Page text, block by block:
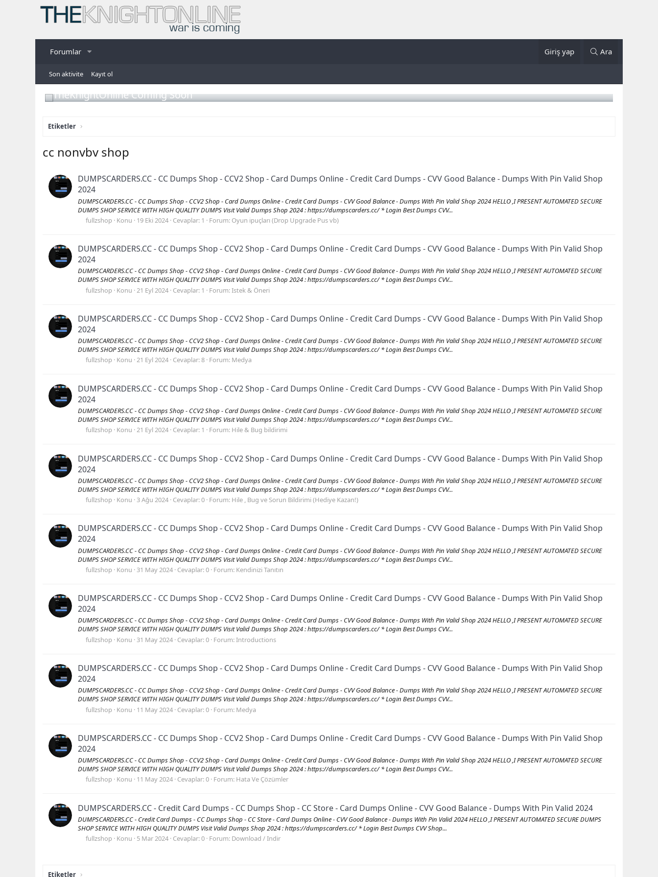
Forumlar Giriş yap Ara
Son aktivite Kayıt ol
TheKnightOnline Coming Soon
Etiketler
cc nonvbv shop
DUMPSCARDERS.CC - CC Dumps Shop - CCV2 Shop - Card Dumps Online - Credit Card Dumps - CVV Good Balance - Dumps With Pin Valid Shop
2024
DUMPSCARDERS.CC - CC Dumps Shop - CCV2 Shop - Card Dumps Online - Credit Card Dumps - CVV Good Balance - Dumps With Pin Valid Shop 2024 HELLO ,I PRESENT AUTOMATED SECURE
DUMPS SHOP SERVICE WITH HIGH QUALITY DUMPS Visit Valid Dumps Shop 2024 : https://dumpscarders.cc/ * Login Best Dumps CVV...
fullzshop Konu 19 Eki 2024 Cevaplar: 1 Forum: Oyun ipuçları (Drop Upgrade Pus vb)
DUMPSCARDERS.CC - CC Dumps Shop - CCV2 Shop - Card Dumps Online - Credit Card Dumps - CVV Good Balance - Dumps With Pin Valid Shop
2024
DUMPSCARDERS.CC - CC Dumps Shop - CCV2 Shop - Card Dumps Online - Credit Card Dumps - CVV Good Balance - Dumps With Pin Valid Shop 2024 HELLO ,I PRESENT AUTOMATED SECURE
DUMPS SHOP SERVICE WITH HIGH QUALITY DUMPS Visit Valid Dumps Shop 2024 : https://dumpscarders.cc/ * Login Best Dumps CVV...
fullzshop Konu 21 Eyl 2024 Cevaplar: 1 Forum:Istek & Öneri
DUMPSCARDERS.CC - CC Dumps Shop - CCV2 Shop - Card Dumps Online - Credit Card Dumps - CVV Good Balance - Dumps With Pin Valid Shop
2024
DUMPSCARDERS.CC - CC Dumps Shop - CCV2 Shop - Card Dumps Online - Credit Card Dumps - CVV Good Balance - Dumps With Pin Valid Shop 2024 HELLO ,I PRESENT AUTOMATED SECURE
DUMPS SHOP SERVICE WITH HIGH QUALITY DUMPS Visit Valid Dumps Shop 2024 : https://dumpscarders.cc/ * Login Best Dumps CVV...
fullzshop Konu 21 Eyl 2024 Cevaplar: 8 Forum: Medya
DUMPSCARDERS.CC - CC Dumps Shop - CCV2 Shop - Card Dumps Online - Credit Card Dumps - CVV Good Balance - Dumps With Pin Valid Shop
2024
DUMPSCARDERS.CC - CC Dumps Shop - CCV2 Shop - Card Dumps Online - Credit Card Dumps - CVV Good Balance - Dumps With Pin Valid Shop 2024 HELLO ,I PRESENT AUTOMATED SECURE
DUMPS SHOP SERVICE WITH HIGH QUALITY DUMPS Visit Valid Dumps Shop 2024 : https://dumpscarders.cc/ * Login Best Dumps CVV...
fullzshop Konu 21 Eyl 2024 Cevaplar: 1 Forum: Hile & Bug bildirimi
DUMPSCARDERS.CC - CC Dumps Shop - CCV2 Shop - Card Dumps Online - Credit Card Dumps - CVV Good Balance - Dumps With Pin Valid Shop
2024
DUMPSCARDERS.CC - CC Dumps Shop - CCV2 Shop - Card Dumps Online - Credit Card Dumps - CVV Good Balance - Dumps With Pin Valid Shop 2024 HELLO ,I PRESENT AUTOMATED SECURE
DUMPS SHOP SERVICE WITH HIGH QUALITY DUMPS Visit Valid Dumps Shop 2024 : https://dumpscarders.cc/ * Login Best Dumps CVV...
fullzshop Konu 3 Ağu 2024 Cevaplar: 0 Forum: Hile , Bug ve Sorun Bildirimi (Hediye Kazan!)
DUMPSCARDERS.CC - CC Dumps Shop - CCV2 Shop - Card Dumps Online - Credit Card Dumps - CVV Good Balance - Dumps With Pin Valid Shop
2024
DUMPSCARDERS.CC - CC Dumps Shop - CCV2 Shop - Card Dumps Online - Credit Card Dumps - CVV Good Balance - Dumps With Pin Valid Shop 2024 HELLO ,I PRESENT AUTOMATED SECURE
DUMPS SHOP SERVICE WITH HIGH QUALITY DUMPS Visit Valid Dumps Shop 2024 : https://dumpscarders.cc/ * Login Best Dumps CVV...
fullzshop Konu 31 May 2024 Cevaplar: 0 Forum: Kendinizi Tanıtın
DUMPSCARDERS.CC - CC Dumps Shop - CCV2 Shop - Card Dumps Online - Credit Card Dumps - CVV Good Balance - Dumps With Pin Valid Shop
2024
DUMPSCARDERS.CC - CC Dumps Shop - CCV2 Shop - Card Dumps Online - Credit Card Dumps - CVV Good Balance - Dumps With Pin Valid Shop 2024 HELLO ,I PRESENT AUTOMATED SECURE
DUMPS SHOP SERVICE WITH HIGH QUALITY DUMPS Visit Valid Dumps Shop 2024 : https://dumpscarders.cc/ * Login Best Dumps CVV...
fullzshop Konu 31 May 2024 Cevaplar: 0 Forum:Introductions
DUMPSCARDERS.CC - CC Dumps Shop - CCV2 Shop - Card Dumps Online - Credit Card Dumps - CVV Good Balance - Dumps With Pin Valid Shop
2024
DUMPSCARDERS.CC - CC Dumps Shop - CCV2 Shop - Card Dumps Online - Credit Card Dumps - CVV Good Balance - Dumps With Pin Valid Shop 2024 HELLO ,I PRESENT AUTOMATED SECURE
DUMPS SHOP SERVICE WITH HIGH QUALITY DUMPS Visit Valid Dumps Shop 2024 : https://dumpscarders.cc/ * Login Best Dumps CVV...
fullzshop Konu 11 May 2024 Cevaplar: 0 Forum: Medya
DUMPSCARDERS.CC - CC Dumps Shop - CCV2 Shop - Card Dumps Online - Credit Card Dumps - CVV Good Balance - Dumps With Pin Valid Shop
2024
DUMPSCARDERS.CC - CC Dumps Shop - CCV2 Shop - Card Dumps Online - Credit Card Dumps - CVV Good Balance - Dumps With Pin Valid Shop 2024 HELLO ,I PRESENT AUTOMATED SECURE
DUMPS SHOP SERVICE WITH HIGH QUALITY DUMPS Visit Valid Dumps Shop 2024 : https://dumpscarders.cc/ * Login Best Dumps CVV...
fullzshop Konu 11 May 2024 Cevaplar: 0 Forum: Hata Ve Çözümler
DUMPSCARDERS.CC - Credit Card Dumps - CC Dumps Shop - CC Store - Card Dumps Online - CVV Good Balance - Dumps With Pin Valid 2024
DUMPSCARDERS.CC - Credit Card Dumps - CC Dumps Shop - CC Store - Card Dumps Online - CVV Good Balance - Dumps With Pin Valid 2024 HELLO ,I PRESENT AUTOMATED SECURE DUMPS
SHOP SERVICE WITH HIGH QUALITY DUMPS Visit Valid Dumps Shop 2024 : https://dumpscarders.cc/ * Login Best Dumps CVV Shop...
fullzshop Konu 5 Mar 2024 Cevaplar: 0 Forum: Download / Indir
Etiketler